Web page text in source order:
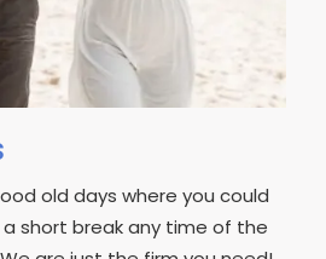
old days where you could
short break any time of the